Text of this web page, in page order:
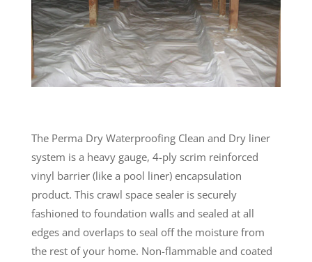
The Perma Dry Waterproofing Clean and Dry liner
system is a heavy gauge, 4-ply scrim reinforced
vinyl barrier (like a pool liner) encapsulation
product. This crawl space sealer is securely
fashioned to foundation walls and sealed at all
edges and overlaps to seal off the moisture from
the rest of your home. Non-flammable and coated